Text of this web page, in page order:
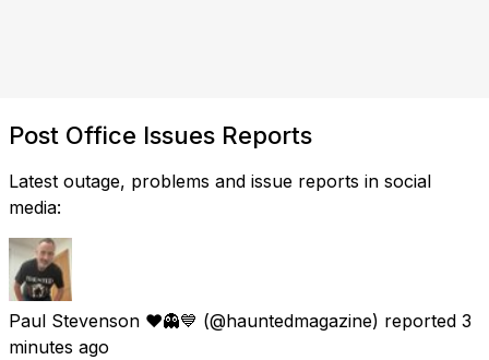
Post Office Issues Reports
Latest outage, problems and issue reports in social
media:
Paul Stevenson ❤️👻💙 (@hauntedmagazine) reported 3
minutes ago